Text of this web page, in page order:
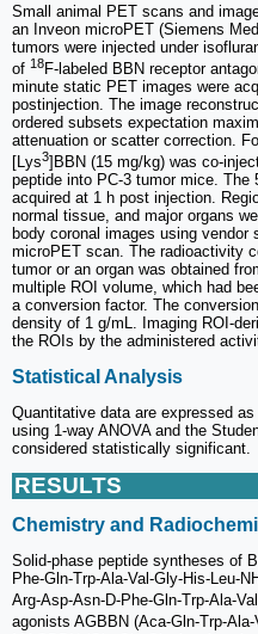
Small animal PET scans and
an Inveon microPET (Siemens
tumors were injected under
of 18F-labeled BBN receptor
minute static PET images were
postinjection. The image
ordered subsets expectation
attenuation or scatter correction.
[Lys3]BBN (15 mg/kg) was co-
peptide into PC-3 tumor mice.
acquired at 1 h post injection.
normal tissue, and major organs
body coronal images using
microPET scan. The radioactivity
tumor or an organ was obtained
multiple ROI volume, which had
a conversion factor. The
density of 1 g/mL. Imaging ROI-
the ROIs by the administered
Statistical Analysis
Quantitative data are expressed
using 1-way ANOVA and the
considered statistically significant.
RESULTS
Chemistry and
Solid-phase peptide syntheses of
Phe-Gln-Trp-Ala-Val-Gly-His-Leu-
Arg-Asp-Asn-D-Phe-Gln-Trp-Ala-
agonists AGBBN (Aca-Gln-Trp-